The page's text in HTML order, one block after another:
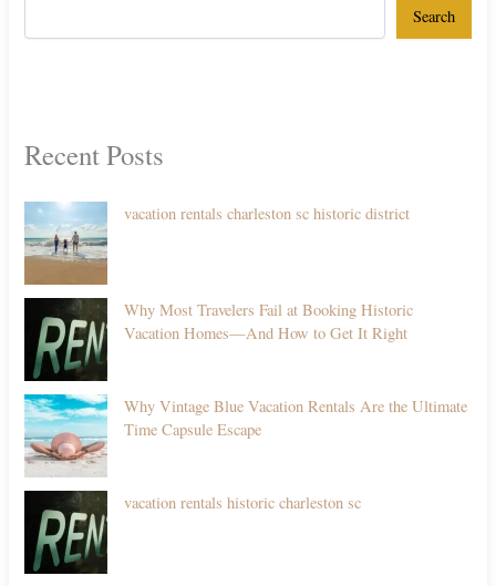
Search
Recent Posts
vacation rentals charleston sc historic district
Why Most Travelers Fail at Booking Historic
Vacation Homes—And How to Get It Right
Why Vintage Blue Vacation Rentals Are the Ultimate
Time Capsule Escape
vacation rentals historic charleston sc